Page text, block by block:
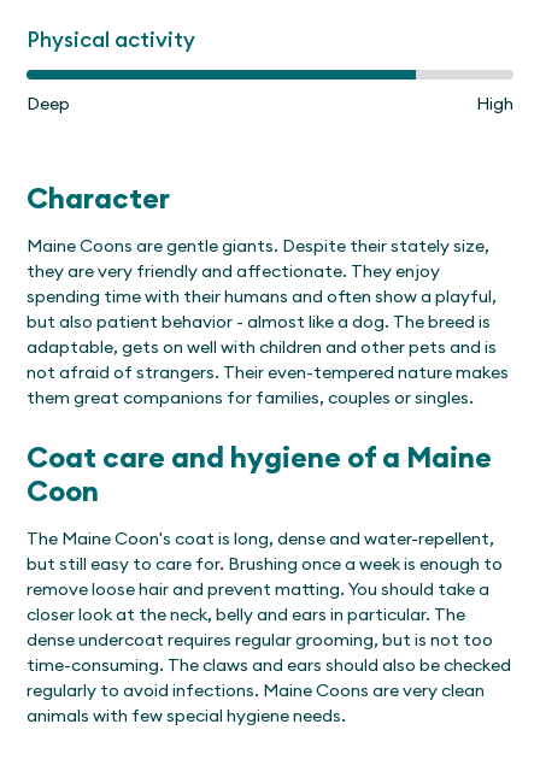
Physical activity
Deep High
Character
Maine Coons are gentle giants. Despite their stately size,
they are very friendly and affectionate. They enjoy
spending time with their humans and often show a playful,
but also patient behavior - almost like a dog. The breed is
adaptable, gets on well with children and other pets and is
not afraid of strangers. Their even-tempered nature makes
them great companions for families, couples or singles.
Coat care and hygiene of a Maine
Coon
The Maine Coon's coat is long, dense and water-repellent,
but still easy to care for. Brushing once a week is enough to
remove loose hair and prevent matting. You should take a
closer look at the neck, belly and ears in particular. The
dense undercoat requires regular grooming, but is not too
time-consuming. The claws and ears should also be checked
regularly to avoid infections. Maine Coons are very clean
animals with few special hygiene needs.